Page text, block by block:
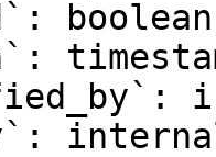
boolean